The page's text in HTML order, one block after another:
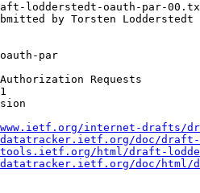
lodderstedt-oauth-par-
by Torsten
par
Requests
internet-drafts/
doc/draft-
html/draft-
doc/html/